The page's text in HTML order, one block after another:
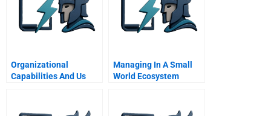
Organizational
Capabilities And Us
Plan Of World War Ii
Managing In A Small
World Ecosystem